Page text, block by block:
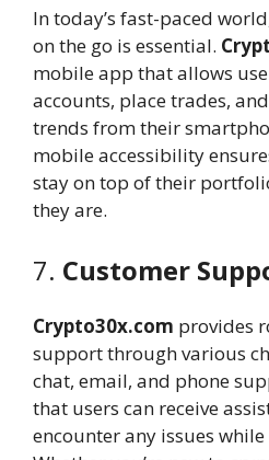
In today’s fast-paced
on the go is essential.
mobile app that allows
accounts, place trades,
trends from their
mobile accessibility
stay on top of their
they are.
7. Customer
Crypto30x.com provides
support through various
chat, email, and phone
that users can receive
encounter any issues